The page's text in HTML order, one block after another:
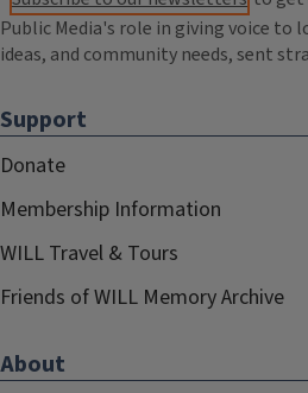
Public Media's role in giving voice to
ideas, and community needs, sent
Support
Donate
Membership Information
WILL Travel & Tours
Friends of WILL Memory Archive
About